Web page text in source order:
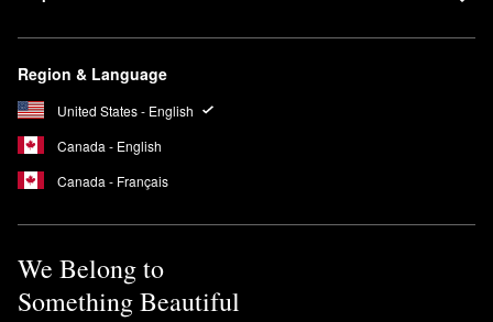
Region & Language
United States - English
Canada - English
Canada - Français
We Belong to
Something Beautiful